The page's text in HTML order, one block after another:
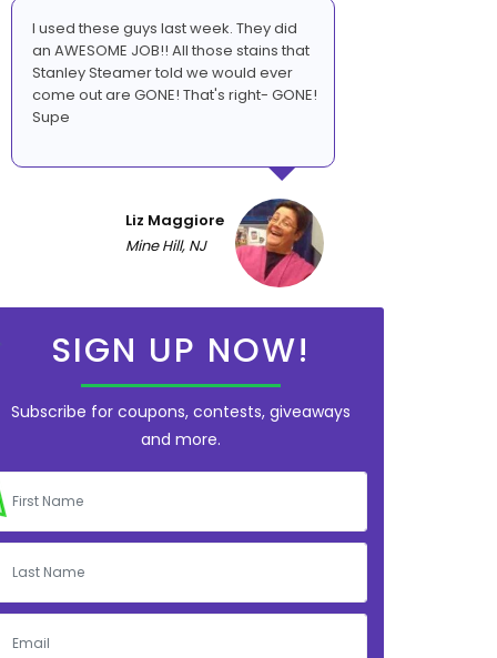
I used these guys last week. They did
an AWESOME JOB!! All those stains that
Stanley Steamer told we would ever
come out are GONE! That's right- GONE!
Supe
Liz Maggiore
Mine Hill, NJ
SIGN UP NOW!
Subscribe for coupons, contests, giveaways
and more.